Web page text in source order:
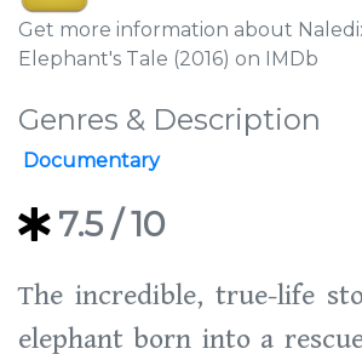
Get more information about
Elephant's Tale (2016) on IMDb
Genres & Description
Documentary
7.5 / 10
The incredible, true-life
elephant born into a